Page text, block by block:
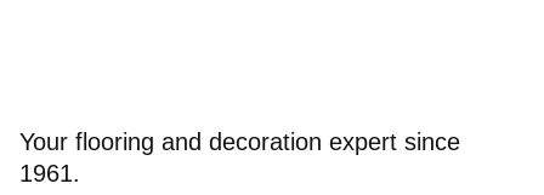
Your flooring and decoration expert since
1961.